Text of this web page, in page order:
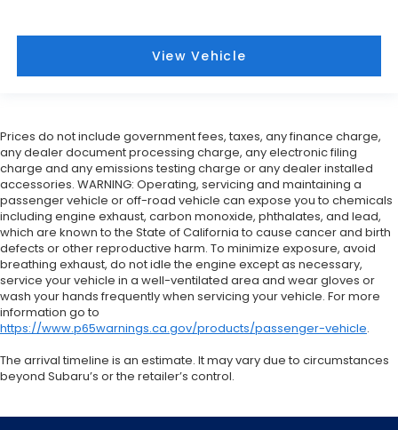
View Vehicle
Prices do not include government fees, taxes, any finance charge,
any dealer document processing charge, any electronic filing
charge and any emissions testing charge or any dealer installed
accessories. WARNING: Operating, servicing and maintaining a
passenger vehicle or off-road vehicle can expose you to chemicals
including engine exhaust, carbon monoxide, phthalates, and lead,
which are known to the State of California to cause cancer and birth
defects or other reproductive harm. To minimize exposure, avoid
breathing exhaust, do not idle the engine except as necessary,
service your vehicle in a well-ventilated area and wear gloves or
wash your hands frequently when servicing your vehicle. For more
information go to
https://www.p65warnings.ca.gov/products/passenger-vehicle.
The arrival timeline is an estimate. It may vary due to circumstances
beyond Subaru’s or the retailer’s control.